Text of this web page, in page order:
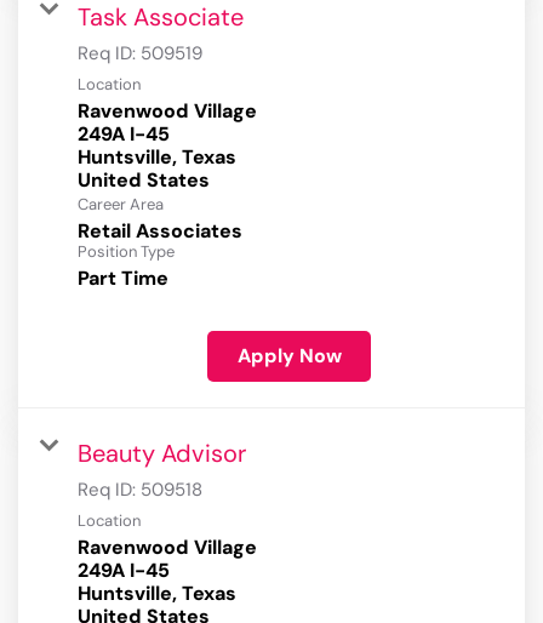
Task Associate
Req ID: 509519
Location
Ravenwood Village
249A I-45
Huntsville, Texas
Career Area
Retail Associates
Position Type
Part Time
Apply Now
Beauty Advisor
Req ID: 509518
Location
Ravenwood Village
249A I-45
Huntsville, Texas